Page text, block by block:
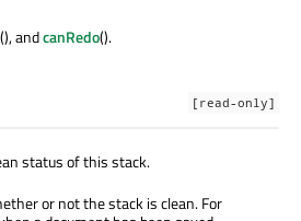
(), andcanRedo().
[read-only]
status of this stack.
or not the stack is clean. For